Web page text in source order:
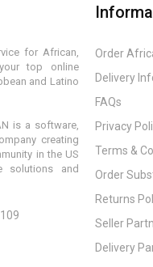
for African,
top online
and Latino
is a software,
creating
in the US
solutions and
Order
Delivery
FAQs
Privacy
Terms &
Order
Returns
Seller
Delivery